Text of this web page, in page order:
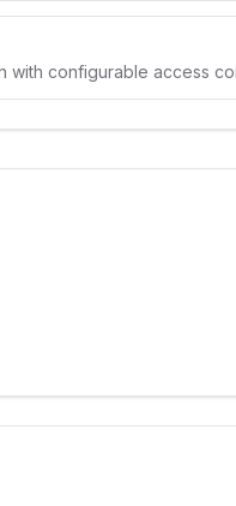
with configurable access